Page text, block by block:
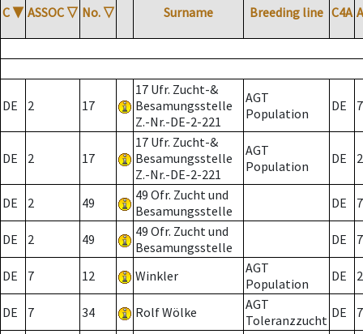
C ▼ ASSOC ▽ No. ▽ Surname Breeding line C4A
DE 2 17
17 Ufr. Zucht-&
Besamungsstelle
Z.-Nr.-DE-2-221
AGT
Population
DE 7
DE 2 17
17 Ufr. Zucht-&
Besamungsstelle
Z.-Nr.-DE-2-221
AGT
Population
DE 2
DE 2 49
49 Ofr. Zucht und
Besamungsstelle
DE 7
DE 2 49
49 Ofr. Zucht und
Besamungsstelle
DE 7
DE 7 12 Winkler
AGT
Population
DE 2
DE 7 34 Rolf Wölke
AGT
Toleranzzucht DE 7